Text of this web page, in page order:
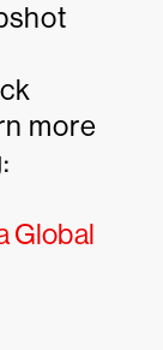
more
Global